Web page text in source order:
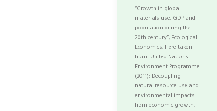
“Growth in global
materials use, GDP and
population during the
20th century”, Ecological
Economics. Here taken
from: United Nations
Environment Programme
(2011): Decoupling
natural resource use and
environmental impacts
from economic growth.